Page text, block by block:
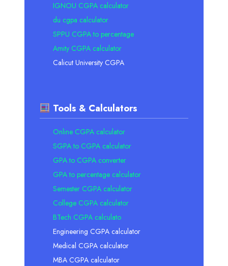
IGNOU CGPA calculator
du cgpa calculator
SPPU CGPA to percentage
Amity CGPA calculator
Calicut University CGPA
Tools & Calculators
Online CGPA calculator
SGPA to CGPA calculator
GPA to CGPA converter
GPA to percentage calculator
Semester CGPA calculator
College CGPA calculator
BTech CGPA calculato
Engineering CGPA calculator
Medical CGPA calculator
MBA CGPA calculator